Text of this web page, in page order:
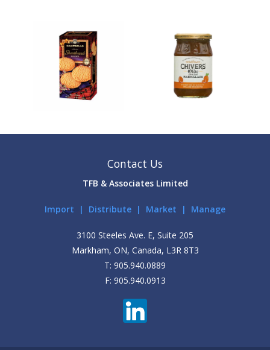
Contact Us
TFB & Associates Limited
Import | Distribute | Market | Manage
3100 Steeles Ave. E, Suite 205
Markham, ON, Canada, L3R 8T3
T: 905.940.0889
F: 905.940.0913